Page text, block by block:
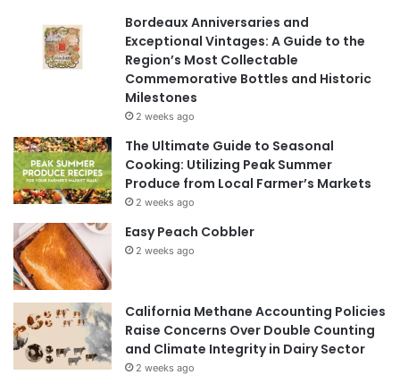
Bordeaux Anniversaries and
Exceptional Vintages: A Guide to the
Region’s Most Collectable
Commemorative Bottles and Historic
Milestones
2 weeks ago
The Ultimate Guide to Seasonal
Cooking: Utilizing Peak Summer
Produce from Local Farmer’s Markets
2 weeks ago
Easy Peach Cobbler
2 weeks ago
California Methane Accounting Policies
Raise Concerns Over Double Counting
and Climate Integrity in Dairy Sector
2 weeks ago